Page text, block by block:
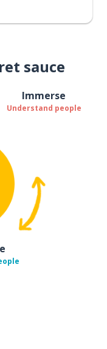
sauce
Immerse
Understand people